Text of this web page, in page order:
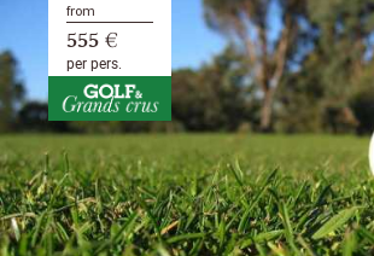
from
555 €
per pers.